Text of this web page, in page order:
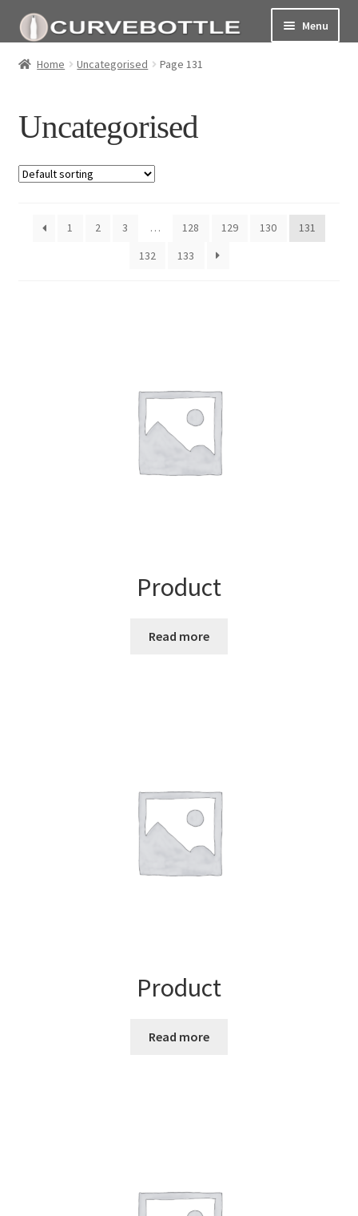
Menu
Home
My Account Page
Home Uncategorised Page 131
Uncategorised
1 2 3 … 128 129 130
131
132
133
Product
Read more
Product
Read more